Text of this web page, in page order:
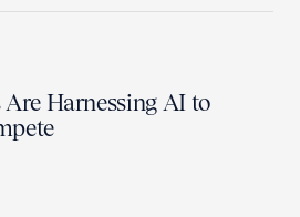
Are Harnessing AI to